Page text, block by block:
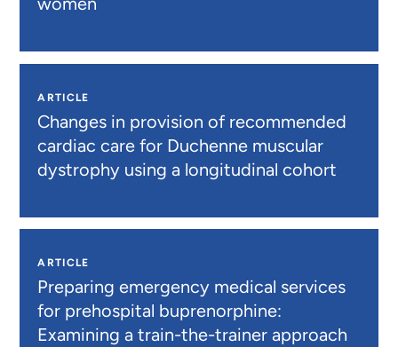
ARTICLE
Changes in provision of recommended
cardiac care for Duchenne muscular
dystrophy using a longitudinal cohort
ARTICLE
Preparing emergency medical services
for prehospital buprenorphine:
Examining a train-the-trainer approach